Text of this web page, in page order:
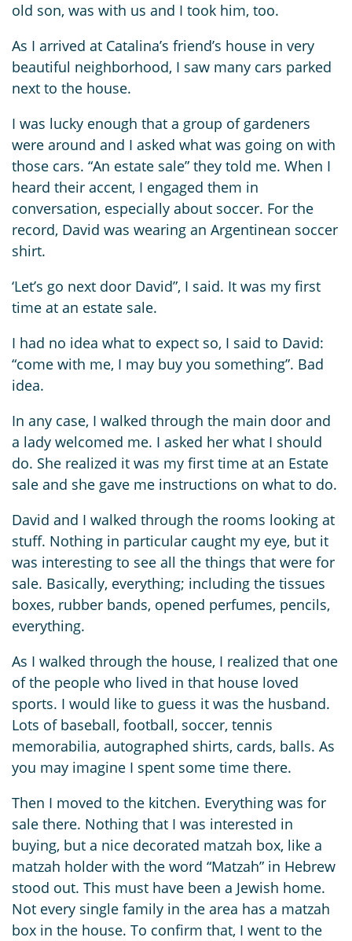
old son, was with us and I took him, too.
As I arrived at Catalina’s friend’s house in very
beautiful neighborhood, I saw many cars parked
next to the house.
I was lucky enough that a group of gardeners
were around and I asked what was going on with
those cars. “An estate sale” they told me. When I
heard their accent, I engaged them in
conversation, especially about soccer. For the
record, David was wearing an Argentinean soccer
shirt.
‘Let’s go next door David”, I said. It was my first
time at an estate sale.
I had no idea what to expect so, I said to David:
“come with me, I may buy you something”. Bad
idea.
In any case, I walked through the main door and
a lady welcomed me. I asked her what I should
do. She realized it was my first time at an Estate
sale and she gave me instructions on what to do.
David and I walked through the rooms looking at
stuff. Nothing in particular caught my eye, but it
was interesting to see all the things that were for
sale. Basically, everything; including the tissues
boxes, rubber bands, opened perfumes, pencils,
everything.
As I walked through the house, I realized that one
of the people who lived in that house loved
sports. I would like to guess it was the husband.
Lots of baseball, football, soccer, tennis
memorabilia, autographed shirts, cards, balls. As
you may imagine I spent some time there.
Then I moved to the kitchen. Everything was for
sale there. Nothing that I was interested in
buying, but a nice decorated matzah box, like a
matzah holder with the word “Matzah” in Hebrew
stood out. This must have been a Jewish home.
Not every single family in the area has a matzah
box in the house. To confirm that, I went to the